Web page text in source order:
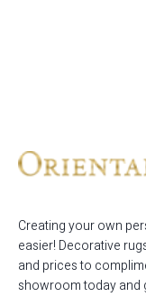
Creating your own
easier! Decorative
and prices to
showroom today and